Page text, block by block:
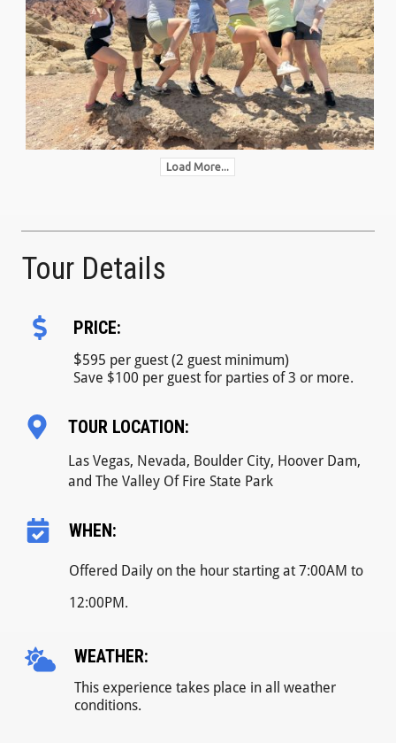
Load More...
Tour Details
PRICE:
$595 per guest (2 guest minimum)
Save $100 per guest for parties of 3 or more.
TOUR LOCATION:
Las Vegas, Nevada, Boulder City, Hoover Dam,
and The Valley Of Fire State Park
WHEN:
Offered Daily on the hour starting at 7:00AM to
12:00PM.
WEATHER:
This experience takes place in all weather
conditions.